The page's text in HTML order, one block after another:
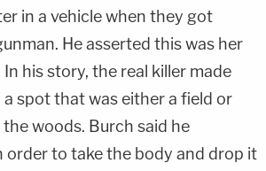
in a vehicle when they got
He asserted this was her
his story, the real killer made
a spot that was either a field or
woods. Burch said he
order to take the body and drop it